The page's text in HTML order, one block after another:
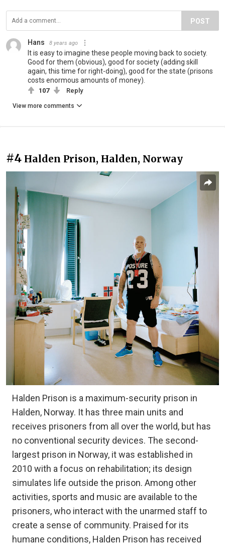
POST
Hans 8 years ago
It is easy to imagine these people moving back to society.
Good for them (obvious), good for society (adding skill
again, this time for right-doing), good for the state (prisons
costs enormous amounts of money).
107 Reply
View more comments
#4 Halden Prison, Halden‎, Norway
Halden Prison is a maximum-security prison in
Halden, Norway. It has three main units and
receives prisoners from all over the world, but has
no conventional security devices. The second-
largest prison in Norway, it was established in
2010 with a focus on rehabilitation; its design
simulates life outside the prison. Among other
activities, sports and music are available to the
prisoners, who interact with the unarmed staff to
create a sense of community. Praised for its
humane conditions, Halden Prison has received